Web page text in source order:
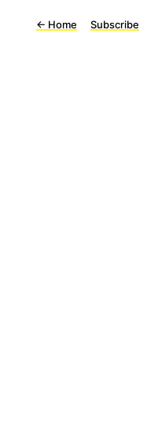
← Home Subscribe